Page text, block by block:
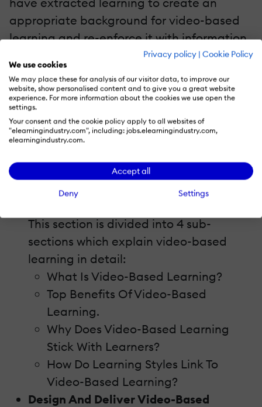
Privacy policy | Cookie Policy
We use cookies
We may place these for analysis of our visitor data, to improve our
website, show personalised content and to give you a great website
experience. For more information about the cookies we use open the
settings.
Your consent and the cookie policy apply to all websites of
"elearningindustry.com", including: jobs.elearningindustry.com,
elearningindustry.com.
Accept all
Deny Settings
appropriate background for video-based
learning and re-enforce it with information
that will help you create as well as adopt
an effective video-based learning strategy
The main topics covered are:
Evolution Of Learning Videos.
traced here through a visually impactful
infographic.
This section is divided into 4 sub-
sections which explain video-based
learning in detail:
What Is Video-Based Learning?
Top Benefits Of Video-Based
Learning.
Why Does Video-Based Learning
Stick With Learners?
How Do Learning Styles Link To
Video-Based Learning?
Design And Deliver Video-Based